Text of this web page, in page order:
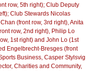
row, 5th right); Club Deputy
Club Stewards Nicolas
(front row, 3rd right), Anita
row, 2nd right), Philip Lo
1st right) and John Lo (1st
Engelbrecht-Bresges (front
Business, Casper Stylsvig
Charities and Community,